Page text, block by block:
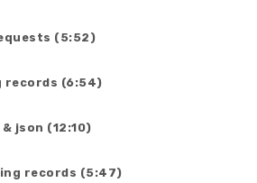
(5:52)
records (6:54)
json (12:10)
records (5:47)